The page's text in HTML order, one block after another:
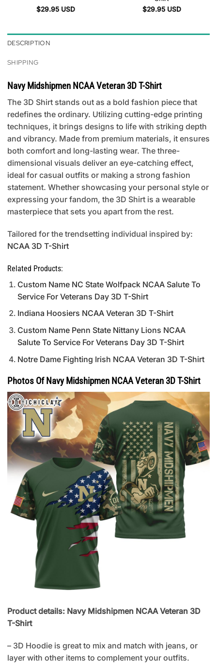
$29.95 USD
$29.95 USD
DESCRIPTION
SHIPPING
Navy Midshipmen NCAA Veteran 3D T-Shirt
The 3D Shirt stands out as a bold fashion piece that
redefines the ordinary. Utilizing cutting-edge printing
techniques, it brings designs to life with striking depth
and vibrancy. Made from premium materials, it ensures
both comfort and long-lasting wear. The three-
dimensional visuals deliver an eye-catching effect,
ideal for casual outfits or making a strong fashion
statement. Whether showcasing your personal style or
expressing your fandom, the 3D Shirt is a wearable
masterpiece that sets you apart from the rest.
Tailored for the trendsetting individual inspired by:
NCAA 3D T-Shirt
Related Products:
Custom Name NC State Wolfpack NCAA Salute To
Service For Veterans Day 3D T-Shirt
Indiana Hoosiers NCAA Veteran 3D T-Shirt
Custom Name Penn State Nittany Lions NCAA
Salute To Service For Veterans Day 3D T-Shirt
Notre Dame Fighting Irish NCAA Veteran 3D T-Shirt
Photos Of Navy Midshipmen NCAA Veteran 3D T-Shirt
Product details: Navy Midshipmen NCAA Veteran 3D
T-Shirt
– 3D Hoodie is great to mix and match with jeans, or
layer with other items to complement your outfits.